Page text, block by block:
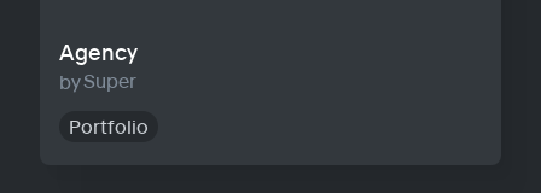
Agency
Super
Portfolio